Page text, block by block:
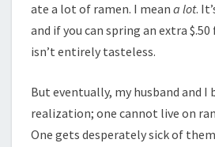
ate a lot of ramen. I mean a lot.
and if you can spring an extra
isn’t entirely tasteless.
But eventually, my husband and I
realization; one cannot live on
One gets desperately sick of